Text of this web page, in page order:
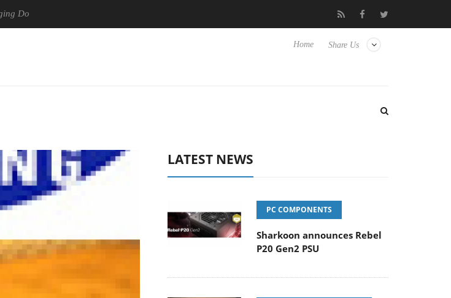
Most Advanced Picture Experience Yet to Hisense TVs Club3D releases its first fully passive 9 m USB4
Share Us
Home
LATEST NEWS
PC COMPONENTS
Sharkoon announces Rebel
P20 Gen2 PSU